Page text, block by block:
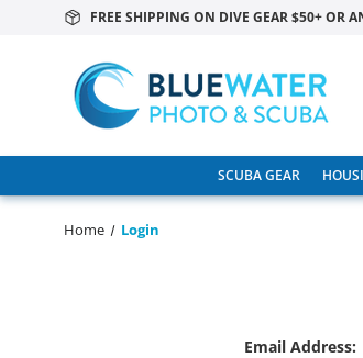
FREE SHIPPING ON DIVE GEAR $50+ OR
SCUBA GEAR
Home Login
Email Address: